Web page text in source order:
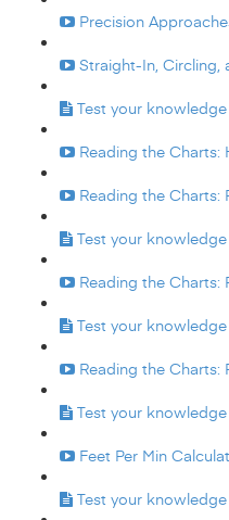
Precision
Straight-In, Circling,
Test your
Reading the Charts:
Reading the Charts:
Test your
Reading the Charts:
Test your
Reading the Charts:
Test your
Feet Per Min
Test your